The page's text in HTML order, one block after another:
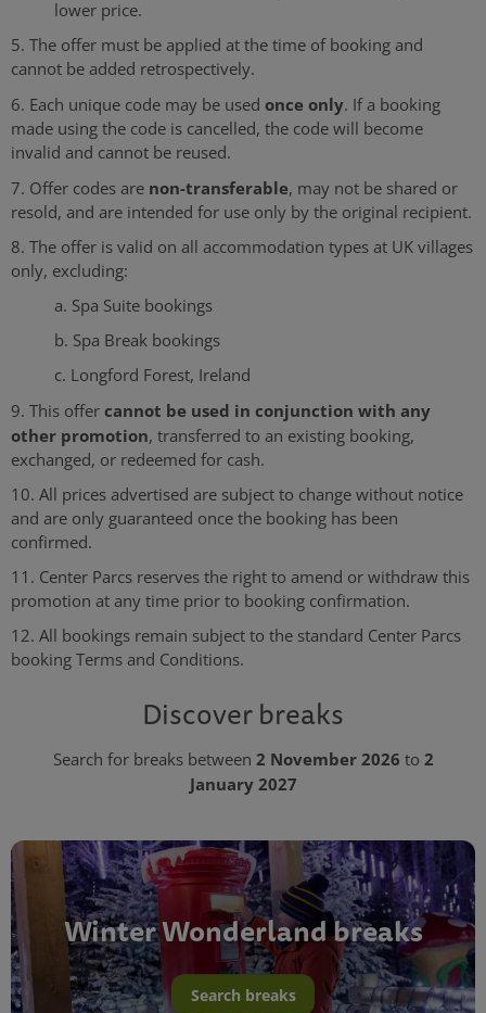
lower price.
5. The offer must be applied at the time of booking and
cannot be added retrospectively.
6. Each unique code may be used once only. If a booking
made using the code is cancelled, the code will become
invalid and cannot be reused.
7. Offer codes are non-transferable, may not be shared or
resold, and are intended for use only by the original recipient.
8. The offer is valid on all accommodation types at UK villages
only, excluding:
a. Spa Suite bookings
b. Spa Break bookings
c. Longford Forest, Ireland
9. This offercannot be used in conjunction with any
other promotion, transferred to an existing booking,
exchanged, or redeemed for cash.
10. All prices advertised are subject to change without notice
and are only guaranteed once the booking has been
confirmed.
11. Center Parcs reserves the right to amend or withdraw this
promotion at any time prior to booking confirmation.
12. All bookings remain subject to the standard Center Parcs
booking Terms and Conditions.
Discover breaks
Search for breaks between 2 November 2026 to 2
January 2027
Winter Wonderland breaks
Search breaks